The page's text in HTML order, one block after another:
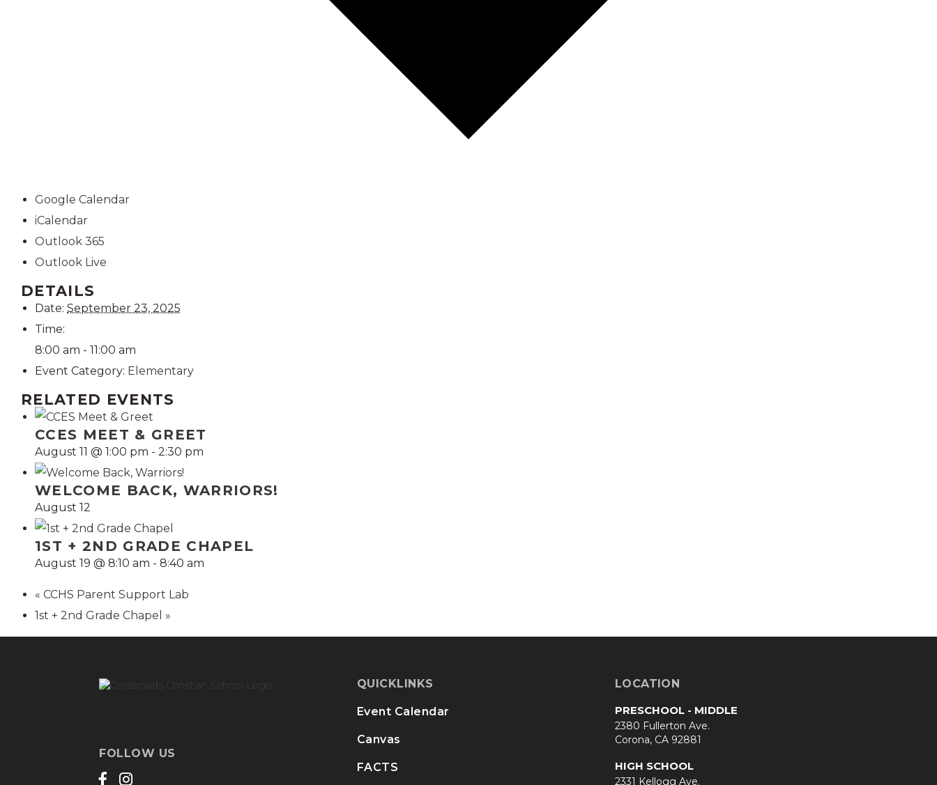
Google Calendar
iCalendar
Outlook 365
Outlook Live
DETAILS
Date: September 23, 2025
Time:
8:00 am - 11:00 am
Event Category: Elementary
RELATED EVENTS
CCES MEET & GREET
August 11 @ 1:00 pm - 2:30 pm
WELCOME BACK, WARRIORS!
August 12
1ST + 2ND GRADE CHAPEL
August 19 @ 8:10 am - 8:40 am
« CCHS Parent Support Lab
1st + 2nd Grade Chapel »
FOLLOW US
QUICKLINKS
Event Calendar
Canvas
FACTS
LOCATION
PRESCHOOL - MIDDLE
2380 Fullerton Ave.
Corona, CA 92881
HIGH SCHOOL
2331 Kellogg Ave.